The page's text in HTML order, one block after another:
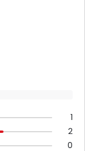
1
2
0